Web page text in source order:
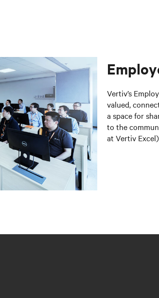
Vertiv’s
valued,
a space for
to the
at Vertiv